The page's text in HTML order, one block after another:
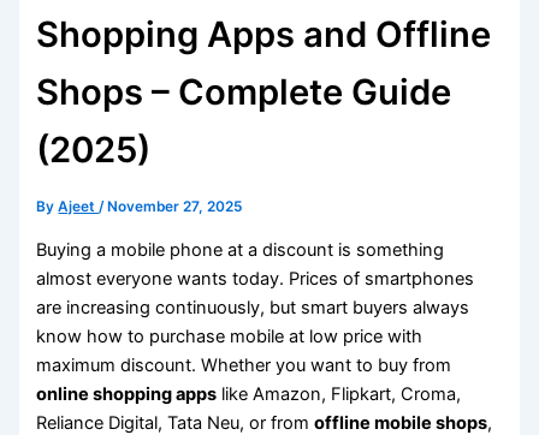
Shopping Apps and Offline
Shops – Complete Guide
(2025)
ByAjeet/ November 27, 2025
Buying a mobile phone at a discount is something
almost everyone wants today. Prices of smartphones
are increasing continuously, but smart buyers always
know how to purchase mobile at low price with
maximum discount. Whether you want to buy from
online shopping apps like Amazon, Flipkart, Croma,
Reliance Digital, Tata Neu, or fromoffline mobile shops,